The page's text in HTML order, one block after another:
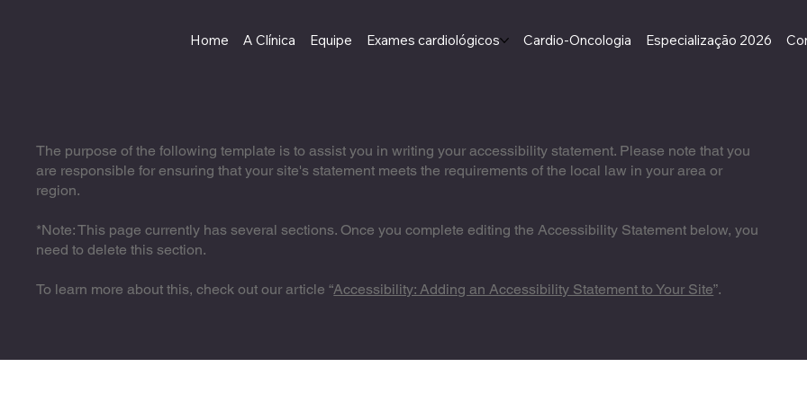
Home A Clínica Equipe Exames cardiológicos Cardio-Oncologia Especialização 2026
The purpose of the following template is to assist you in writing your accessibility statement. Please note that you
are responsible for ensuring that your site's statement meets the requirements of the local law in your area or
region.
*Note: This page currently has several sections. Once you complete editing the Accessibility Statement below, you
need to delete this section.
To learn more about this, check out our article “Accessibility: Adding an Accessibility Statement to Your Site”.